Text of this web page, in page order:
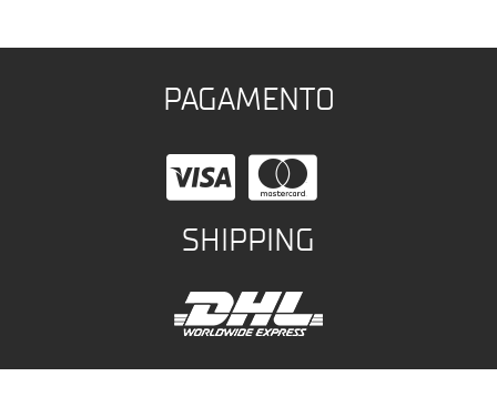
PAGAMENTO
SHIPPING